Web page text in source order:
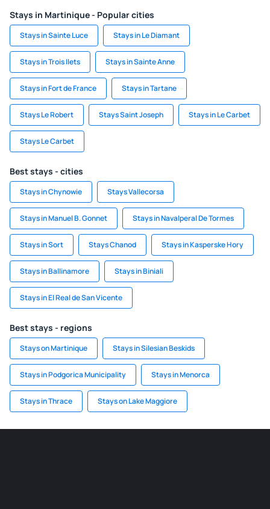
Stays in Martinique - Popular cities
Stays in Sainte Luce Stays in Le Diamant
Stays in Trois Ilets Stays in Sainte Anne
Stays in Fort de France Stays in Tartane
Stays Le Robert Stays Saint Joseph Stays in Le Carbet
Stays Le Carbet
Best stays - cities
Stays in Chynowie Stays Vallecorsa
Stays in Manuel B. Gonnet Stays in Navalperal De Tormes
Stays in Sort Stays Chanod Stays in Kasperske Hory
Stays in Ballinamore Stays in Biniali
Stays in El Real de San Vicente
Best stays - regions
Stays on Martinique Stays in Silesian Beskids
Stays in Podgorica Municipality Stays in Menorca
Stays in Thrace Stays on Lake Maggiore